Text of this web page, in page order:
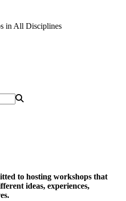
in All Disciplines
to hosting workshops that
ideas, experiences,